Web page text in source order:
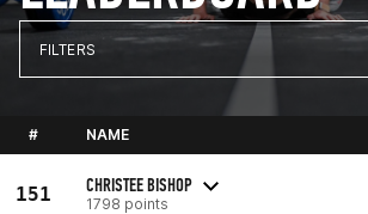
FILTERS
# NAME
151 CHRISTEE BISHOP
1798 points